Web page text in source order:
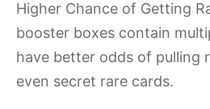
Higher Chance of Getting
booster boxes contain
have better odds of pulling
even secret rare cards.